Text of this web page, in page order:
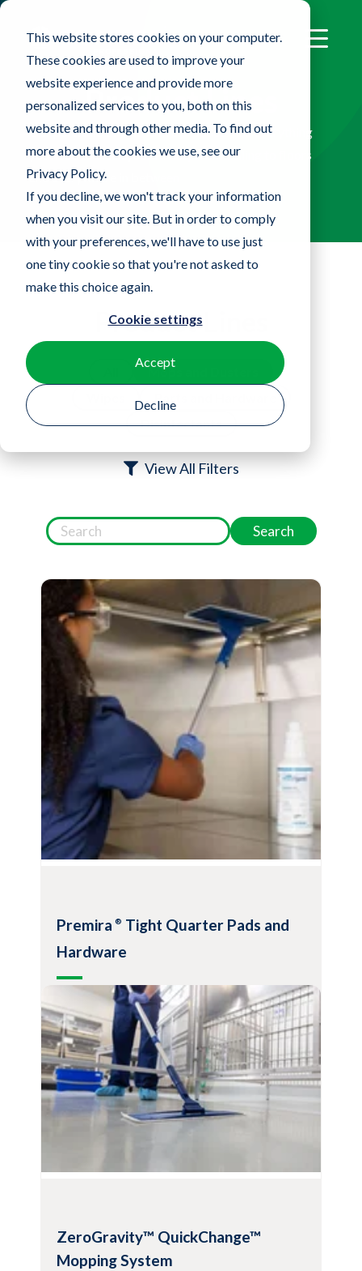
This website stores cookies on your computer.
These cookies are used to improve your
website experience and provide more
personalized services to you, both on this
website and through other media. To find out
more about the cookies we use, see our
Privacy Policy.
If you decline, we won't track your information
when you visit our site. But in order to comply
with your preferences, we'll have to use just
one tiny cookie so that you're not asked to
make this choice again.
Cookie settings
Accept
Decline
Product Lines
Our portfolio of innovative products has everything
you need to clean your facility from ceiling to floors
and everywhere in between
Product Lines
Mops and Dusters
Parts and Hardware
Disinfectants
View All Filters
Search
Premira ® Tight Quarter Pads and
Hardware
Convenient tools for hood, bio-safety
cabinet and isolator cleaning
Ideally suited for cleaning in confined
areas
Facilitates cleaning and disinfection
Pads feature the cleaning power of fresh
chemistry coverage and efficiency
ZeroGravity™ QuickChange™
Mopping System